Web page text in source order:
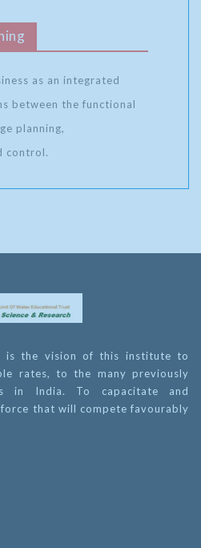
as an integrated
between the functional
planning,
control.
is the vision of this institute to
rates, to the many previously
in India. To capacitate and
that will compete favourably